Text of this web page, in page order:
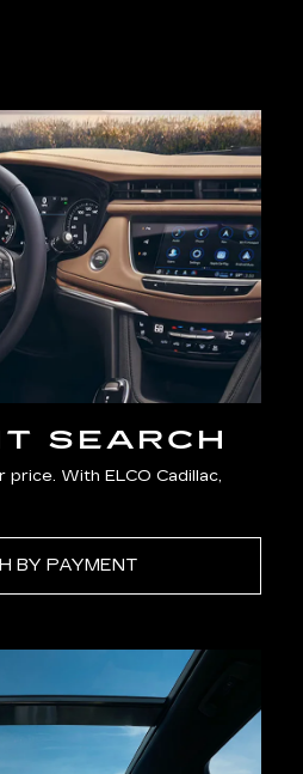
SEARCH
price. With ELCO Cadillac,
BY PAYMENT